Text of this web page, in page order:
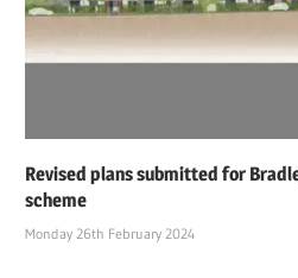
Revised plans submitted for
scheme
Monday 26th February 2024